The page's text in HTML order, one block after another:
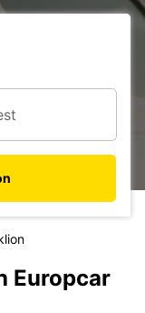
Europcar